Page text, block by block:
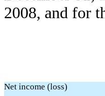
2008, and for
Net income (loss)